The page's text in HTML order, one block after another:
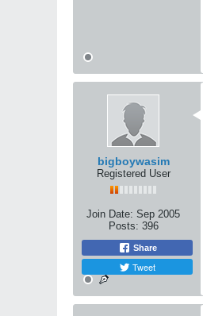
bigboywasim
Registered User
Join Date: Sep 2005
Posts: 396
Share
Tweet